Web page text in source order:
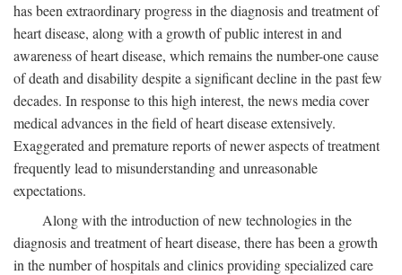
has been extraordinary progress in the diagnosis and treatment of
heart disease, along with a growth of public interest in and
awareness of heart disease, which remains the number-one cause
of death and disability despite a significant decline in the past few
decades. In response to this high interest, the news media cover
medical advances in the field of heart disease extensively.
Exaggerated and premature reports of newer aspects of treatment
frequently lead to misunderstanding and unreasonable
expectations.
Along with the introduction of new technologies in the
diagnosis and treatment of heart disease, there has been a growth
in the number of hospitals and clinics providing specialized care